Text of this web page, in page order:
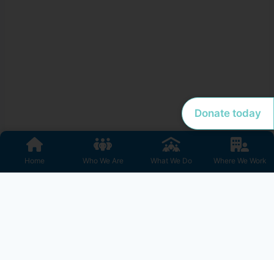
Donate today
Home Who We Are What We Do Where We Work